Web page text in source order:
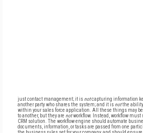
just contact management; it is notcapturing information
another party who shares the system; and it is notthe ability
within your sales force application. All these things may be
to another, but they are notworkflow. Instead, workflow must
CRM solution. The workflow engine should automate
documents, information, or tasks are passed from one